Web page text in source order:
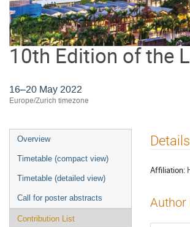
10th Edition of the
16–20 May 2022
Europe/Zurich timezone
Event
menu
Overview
Timetable (compact view)
Timetable (detailed view)
Call for poster abstracts
Contribution List
Affiliation:
Author